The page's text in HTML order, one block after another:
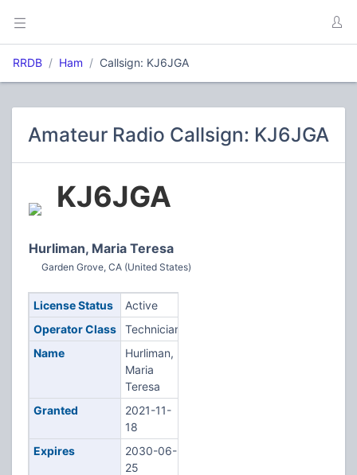
RRDB Ham Callsign: KJ6JGA
Amateur Radio Callsign: KJ6JGA
KJ6JGA
Hurliman, Maria Teresa
Garden Grove, CA (United States)
License Status
Active
Operator Class
Technician
Name
Hurliman,
Maria
Teresa
Granted
2021-11-
18
Expires
2030-06-
25